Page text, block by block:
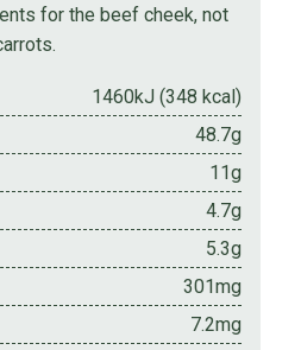
for the beef cheek, not
1460kJ (348 kcal)
48.7g
11g
4.7g
5.3g
301mg
7.2mg